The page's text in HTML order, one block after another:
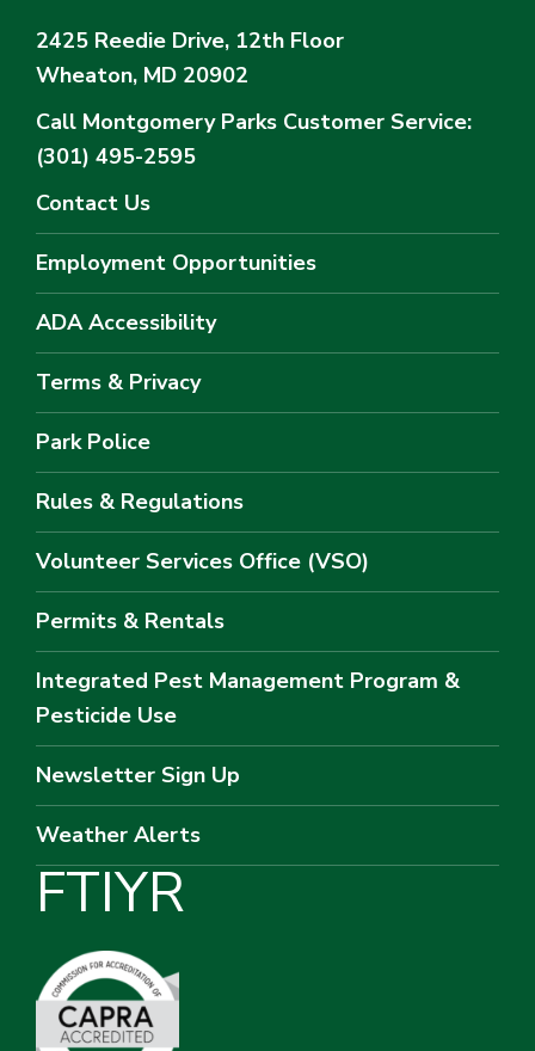
2425 Reedie Drive, 12th Floor
Wheaton, MD 20902
Call Montgomery Parks Customer Service:
(301) 495-2595
Contact Us
Employment Opportunities
ADA Accessibility
Terms & Privacy
Park Police
Rules & Regulations
Volunteer Services Office (VSO)
Permits & Rentals
Integrated Pest Management Program &
Pesticide Use
Newsletter Sign Up
Weather Alerts
FTIYR